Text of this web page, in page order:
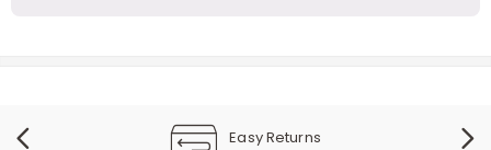
Easy Returns